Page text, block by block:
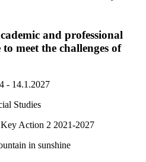
and professional
meet the challenges of
- 14.1.2027
Studies
Action 2 2021-2027